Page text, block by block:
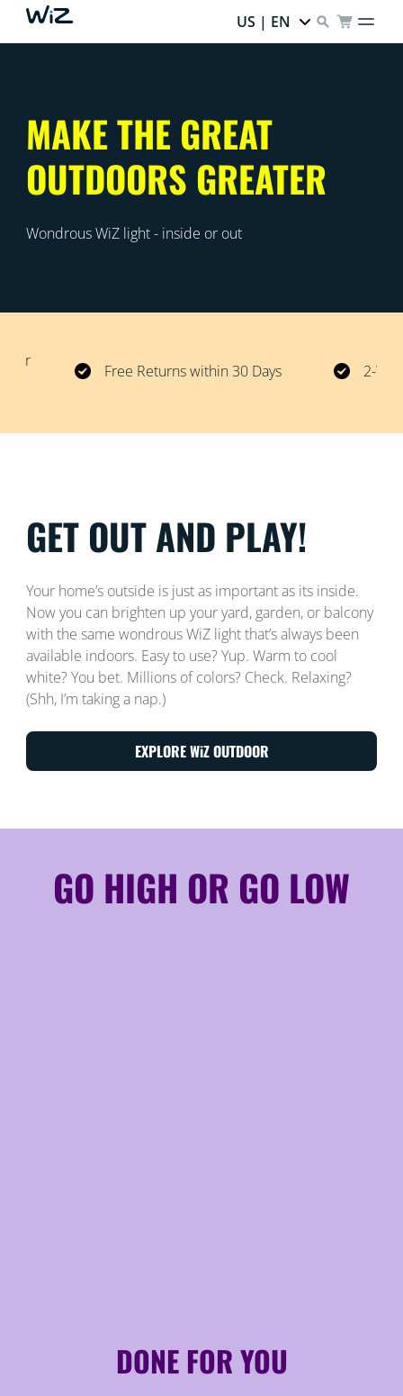
US | EN
MAKE THE GREAT
OUTDOORS GREATER
Wondrous WiZ light - inside or out
Free Returns within 30 Days 2-
GET OUT AND PLAY!
Your home’s outside is just as important as its inside.
Now you can brighten up your yard, garden, or balcony
with the same wondrous WiZ light that’s always been
available indoors. Easy to use? Yup. Warm to cool
white? You bet. Millions of colors? Check. Relaxing?
(Shh, I’m taking a nap.)
EXPLORE WiZ OUTDOOR
GO HIGH OR GO LOW
DONE FOR YOU